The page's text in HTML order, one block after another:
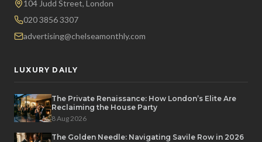
104 Judd Street, London
020 3856 3307
advertising@chelseamonthly.com
LUXURY DAILY
The Private Renaissance: How London’s Elite Are
Reclaiming the House Party
8 Aug 2026
The Golden Needle: Navigating Savile Row in 2026